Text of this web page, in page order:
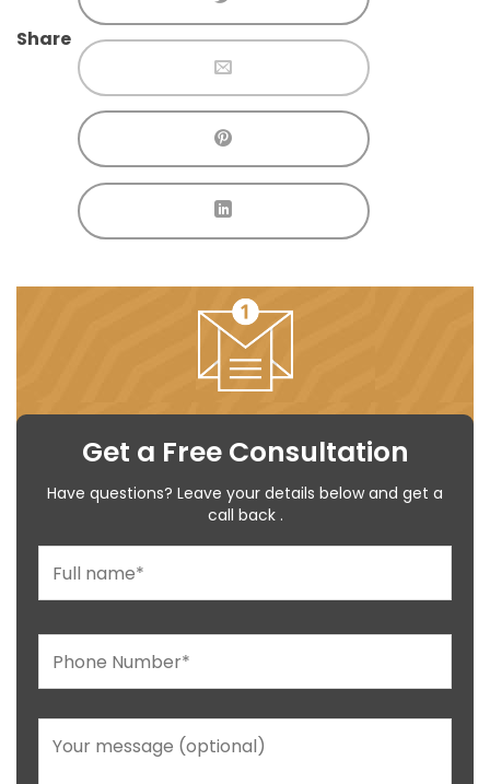
Share
Get a Free Consultation
Have questions? Leave your details below and get a
call back .